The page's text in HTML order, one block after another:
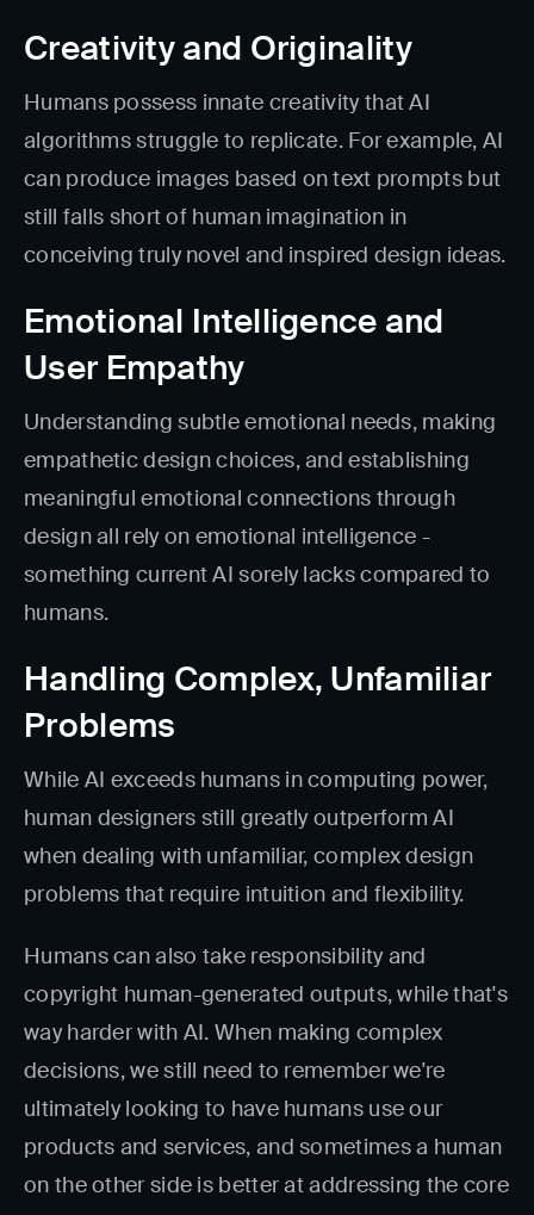
Creativity and Originality
Humans possess innate creativity that AI
algorithms struggle to replicate. For example, AI
can produce images based on text prompts but
still falls short of human imagination in
conceiving truly novel and inspired design ideas.
Emotional Intelligence and
User Empathy
Understanding subtle emotional needs, making
empathetic design choices, and establishing
meaningful emotional connections through
design all rely on emotional intelligence -
something current AI sorely lacks compared to
humans.
Handling Complex, Unfamiliar
Problems
While AI exceeds humans in computing power,
human designers still greatly outperform AI
when dealing with unfamiliar, complex design
problems that require intuition and flexibility.
Humans can also take responsibility and
copyright human-generated outputs, while that's
way harder with AI. When making complex
decisions, we still need to remember we're
ultimately looking to have humans use our
products and services, and sometimes a human
on the other side is better at addressing the core